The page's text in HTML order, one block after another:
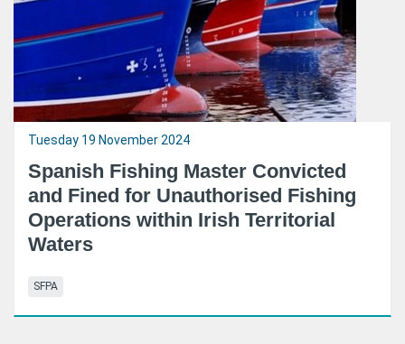
Tuesday 19 November 2024
Spanish Fishing Master Convicted
and Fined for Unauthorised Fishing
Operations within Irish Territorial
Waters
SFPA